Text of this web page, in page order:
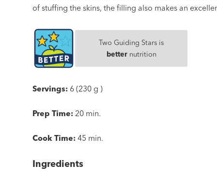
of stuffing the skins, the filling also makes an
Two Guiding Stars is
betternutrition
Servings: 6 (230 g )
Prep Time: 20 min.
Cook Time: 45 min.
Ingredients